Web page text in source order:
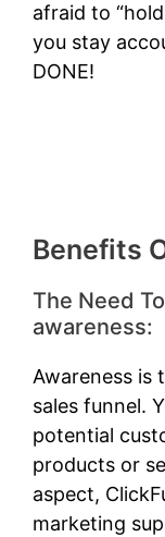
afraid to
you stay
DONE!
Benefits
The Need
awareness:
Awareness is
sales funnel.
potential
products or
aspect,
marketing